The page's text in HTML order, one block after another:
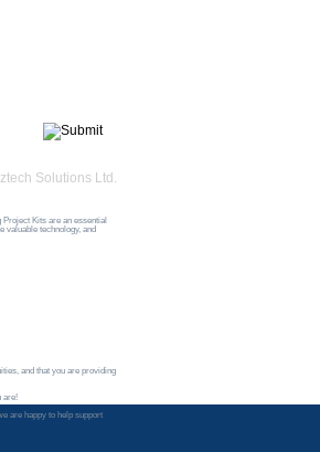
Solutions Ltd.
Kits are an essential
valuable technology, and
and that you are providing
are!
are happy to help support